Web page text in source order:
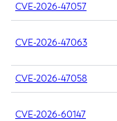
CVE-2026-47057
CVE-2026-47063
CVE-2026-47058
CVE-2026-60147